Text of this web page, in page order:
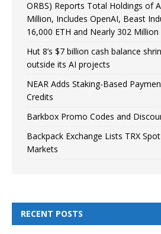
ORBS) Reports Total Holdings of
Million, Includes OpenAI, Beast
16,000 ETH and Nearly 302
Hut 8’s $7 billion cash balance
outside its AI projects
NEAR Adds Staking-Based
Credits
Barkbox Promo Codes and
Backpack Exchange Lists TRX
Markets
RECENT POSTS